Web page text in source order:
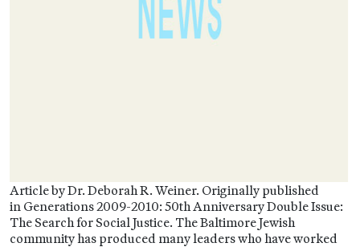
Article by Dr. Deborah R. Weiner. Originally published
in Generations 2009-2010: 50th Anniversary Double Issue:
The Search for Social Justice. The Baltimore Jewish
community has produced many leaders who have worked